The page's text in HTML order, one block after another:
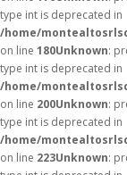
type int is deprecated in
/home/
on line 180Unknown:
type int is deprecated in
/home/
on line 200Unknown:
type int is deprecated in
/home/
on line 223Unknown: